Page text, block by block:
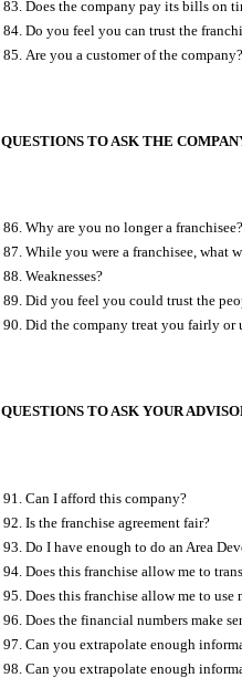
Does the company pay its bills on
Do you feel you can trust the
Are you a customer of the
QUESTIONS TO ASK THE
Why are you no longer a franchisee?
While you were a franchisee, what
Weaknesses?
Did you feel you could trust the
Did the company treat you fairly or
QUESTIONS TO ASK YOUR
Can I afford this company?
Is the franchise agreement fair?
Do I have enough to do an Area
Does this franchise allow me to
Does this franchise allow me to
Does the financial numbers make
Can you extrapolate enough
Can you extrapolate enough